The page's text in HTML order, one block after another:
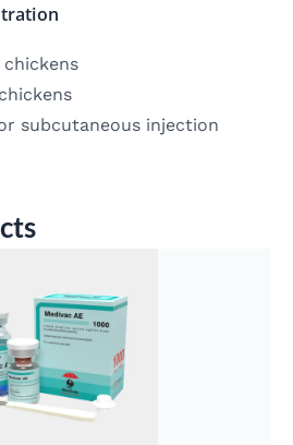
chickens
subcutaneous injection